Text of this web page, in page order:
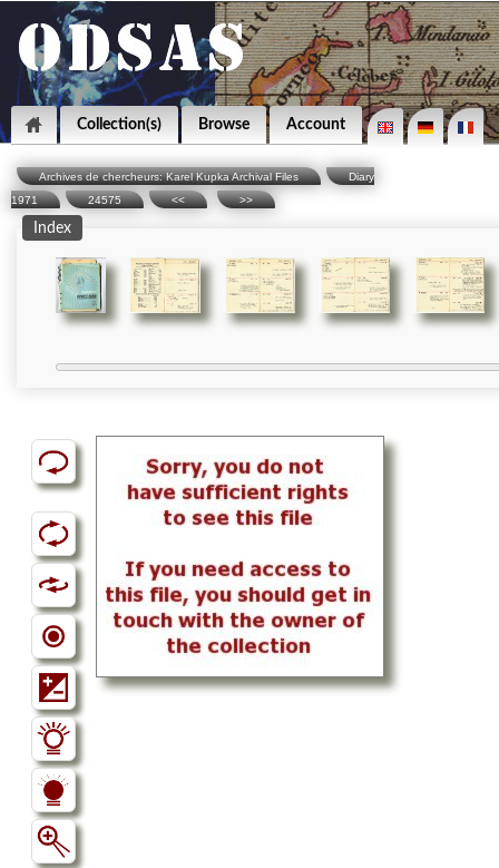
Collection(s) Browse Account
Archives de chercheurs: Karel Kupka Archival Files
Diary
1971
24575 << >>
Index